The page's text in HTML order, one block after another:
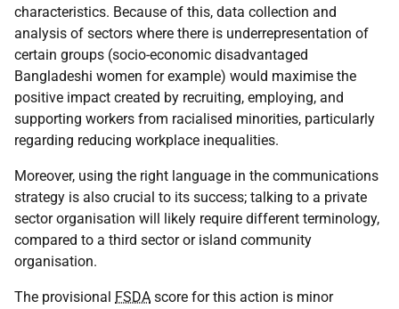
characteristics. Because of this, data collection and
analysis of sectors where there is underrepresentation of
certain groups (socio-economic disadvantaged
Bangladeshi women for example) would maximise the
positive impact created by recruiting, employing, and
supporting workers from racialised minorities, particularly
regarding reducing workplace inequalities.
Moreover, using the right language in the communications
strategy is also crucial to its success; talking to a private
sector organisation will likely require different terminology,
compared to a third sector or island community
organisation.
The provisional FSDA score for this action is minor